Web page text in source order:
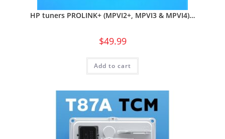
HP tuners PROLINK+ (MPVI2+, MPVI3 & MPVI4)…
$49.99
Add to cart